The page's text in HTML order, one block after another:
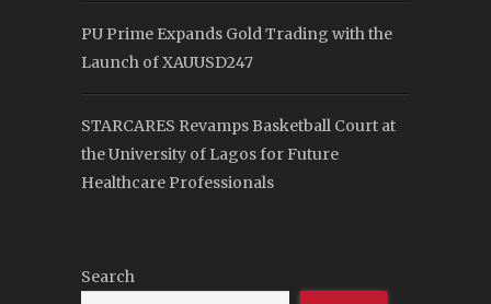
PU Prime Expands Gold Trading with the
Launch of XAUUSD247
STARCARES Revamps Basketball Court at
the University of Lagos for Future
Healthcare Professionals
Search